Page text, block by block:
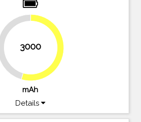
3000
45.5%
54.5%
mAh
Details